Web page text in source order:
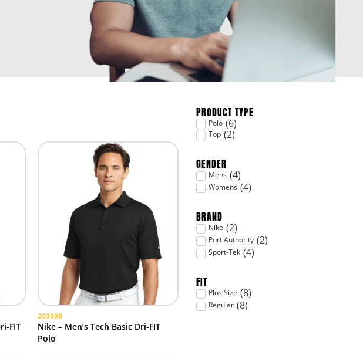
FIT
203690
Nike – Men’s Tech Basic Dri-FIT
Polo
PRODUCT TYPE
Polo (6)
Top (2)
GENDER
Mens (4)
Womens (4)
BRAND
Nike (2)
Port Authority (2)
Sport-Tek (4)
FIT
Plus Size (8)
Regular (8)